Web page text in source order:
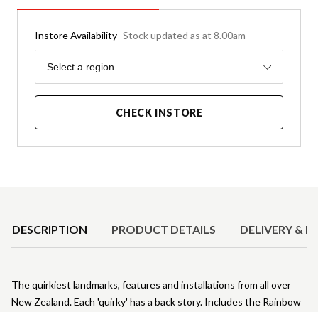
Instore Availability Stock updated as at 8.00am
Region
Select a region
CHECK INSTORE
DESCRIPTION PRODUCT DETAILS DELIVERY &
The quirkiest landmarks, features and installations from all over
New Zealand. Each 'quirky' has a back story. Includes the Rainbow